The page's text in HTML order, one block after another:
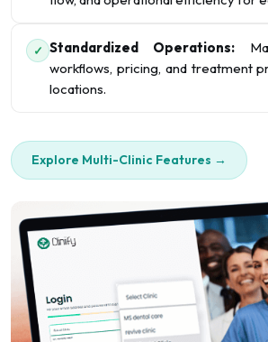
✓ Standardized Operations:
workflows, pricing, and treatment
locations.
Explore Multi-Clinic Features →